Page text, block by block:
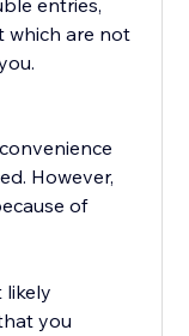
entries,
which are not
However,
of
likely
you